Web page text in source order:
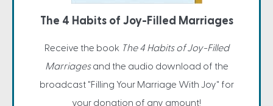
The 4 Habits of Joy-Filled Marriages
Receive the book The 4 Habits of Joy-Filled
Marriagesand the audio download of the
broadcast "Filling Your Marriage With Joy" for
your donation of any amount!